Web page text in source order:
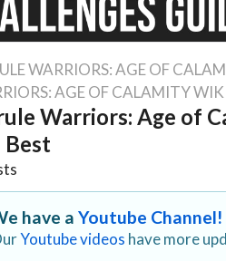
WARRIORS: AGE OF
AGE OF CALAMITY
Warriors: Age of
Best
have aYoutube Channel!
Youtube videos have more